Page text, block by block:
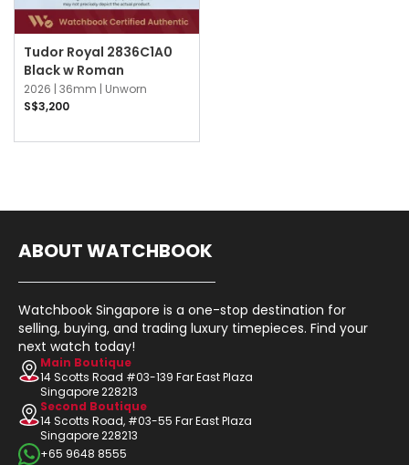
Tudor Royal 2836C1A0
Black w Roman
2026 | 36mm | Unworn
S$3,200
ABOUT WATCHBOOK
Watchbook Singapore is a one-stop destination for
selling, buying, and trading luxury timepieces. Find your
next watch today!
Main Boutique
14 Scotts Road #03-139 Far East Plaza
Singapore 228213
Second Boutique
14 Scotts Road, #03-55 Far East Plaza
Singapore 228213
+65 9648 8555